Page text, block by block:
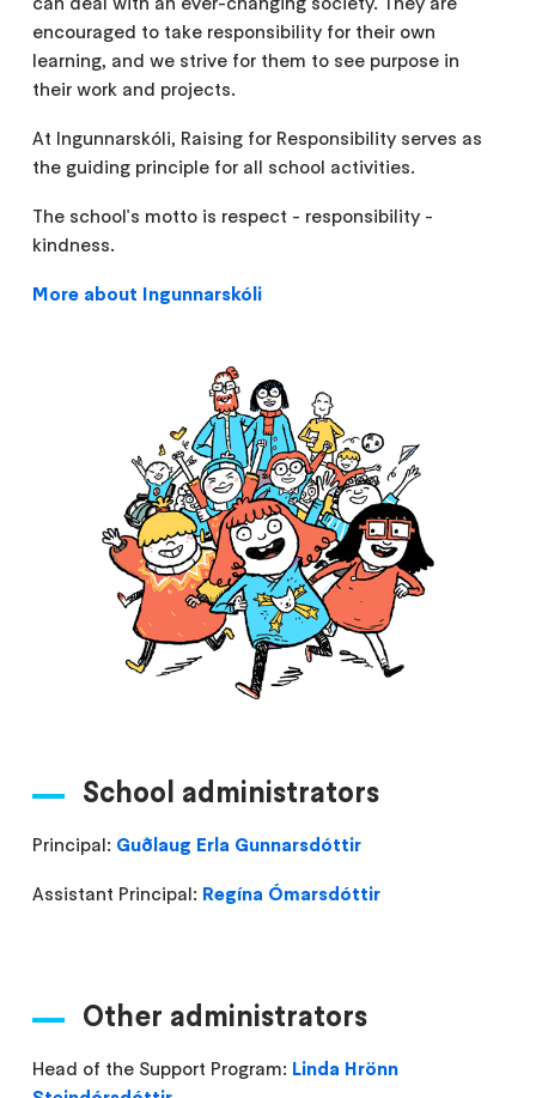
encouraged to take responsibility for their own
learning, and we strive for them to see purpose in
their work and projects.
At Ingunnarskóli, Raising for Responsibility serves as
the guiding principle for all school activities.
The school's motto is respect - responsibility -
kindness.
More about Ingunnarskóli
School administrators
Principal: Guðlaug Erla Gunnarsdóttir
Assistant Principal: Regína Ómarsdóttir
Other administrators
Head of the Support Program: Linda Hrönn